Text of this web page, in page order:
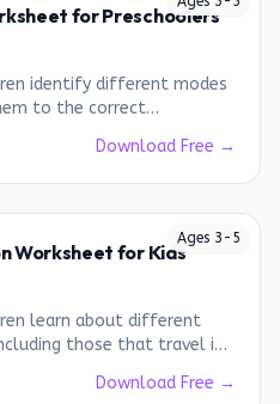
for Preschoolers
identify different modes
to the correct
Download Free →
Ages 3 - 5
Worksheet for Kids
learn about different
those that travel in
Download Free →